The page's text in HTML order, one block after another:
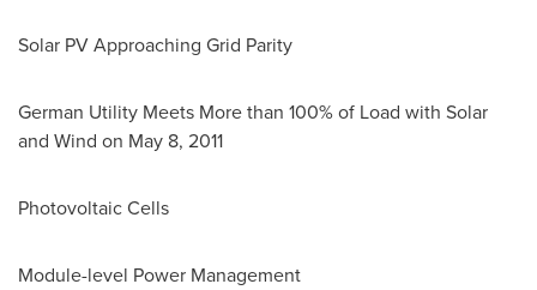
Solar PV Approaching Grid Parity
German Utility Meets More than 100% of Load with Solar
and Wind on May 8, 2011
Photovoltaic Cells
Module-level Power Management